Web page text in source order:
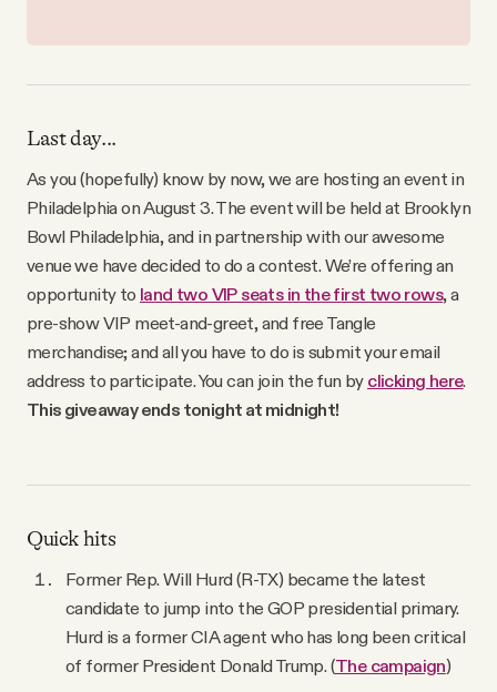
Last day...
As you (hopefully) know by now, we are hosting an event in
Philadelphia on August 3. The event will be held at Brooklyn
Bowl Philadelphia, and in partnership with our awesome
venue we have decided to do a contest. We’re offering an
opportunity to land two VIP seats in the first two rows, a
pre-show VIP meet-and-greet, and free Tangle
merchandise; and all you have to do is submit your email
address to participate. You can join the fun by clicking here.
This giveaway ends tonight at midnight!
Quick hits
Former Rep. Will Hurd (R-TX) became the latest
candidate to jump into the GOP presidential primary.
Hurd is a former CIA agent who has long been critical
of former President Donald Trump. (The campaign)